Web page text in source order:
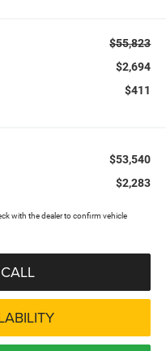
$55,823
$2,694
$411
$53,540
$2,283
with the dealer to confirm vehicle